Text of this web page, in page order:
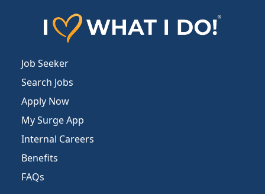
Job Seeker
Search Jobs
Apply Now
My Surge App
Internal Careers
Benefits
FAQs